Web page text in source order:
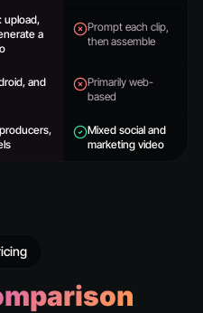
upload,
a
Prompt each clip,
then assemble
and
Primarily web-
based
Mixed social and
marketing video